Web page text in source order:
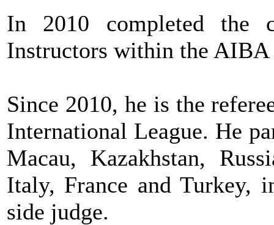
In 2010 completed the
Instructors within the
Since 2010, he is the
International League. He
Macau, Kazakhstan,
Italy, France and Turkey,
side judge.